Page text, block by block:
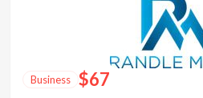
Business $67